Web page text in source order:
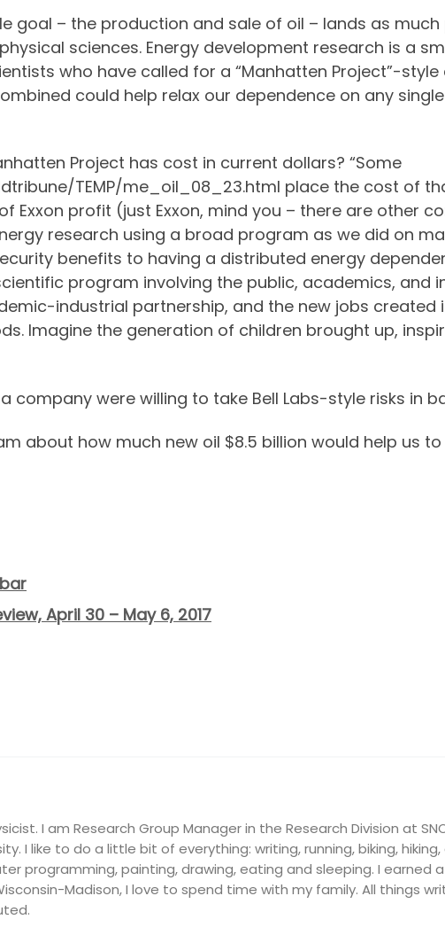
goal – the production and sale of oil – lands as much
sciences. Energy development research is a
who have called for a “Manhatten Project”-
could help relax our dependence on any
Project has cost in current dollars? “Some
TEMP/me_oil_08_23.html place the cost of
Exxon profit (just Exxon, mind you – there are other
research using a broad program as we did on
benefits to having a distributed energy
program involving the public, academics, and
industrial partnership, and the new jobs created
Imagine the generation of children brought up,
company were willing to take Bell Labs-style risks in
about how much new oil $8.5 billion would help us to
April 30 – May 6, 2017
I am Research Group Manager in the Research Division at
I like to do a little bit of everything: writing, running, biking,
programming, painting, drawing, eating and sleeping. I earned a
Madison, I love to spend time with my family. All things